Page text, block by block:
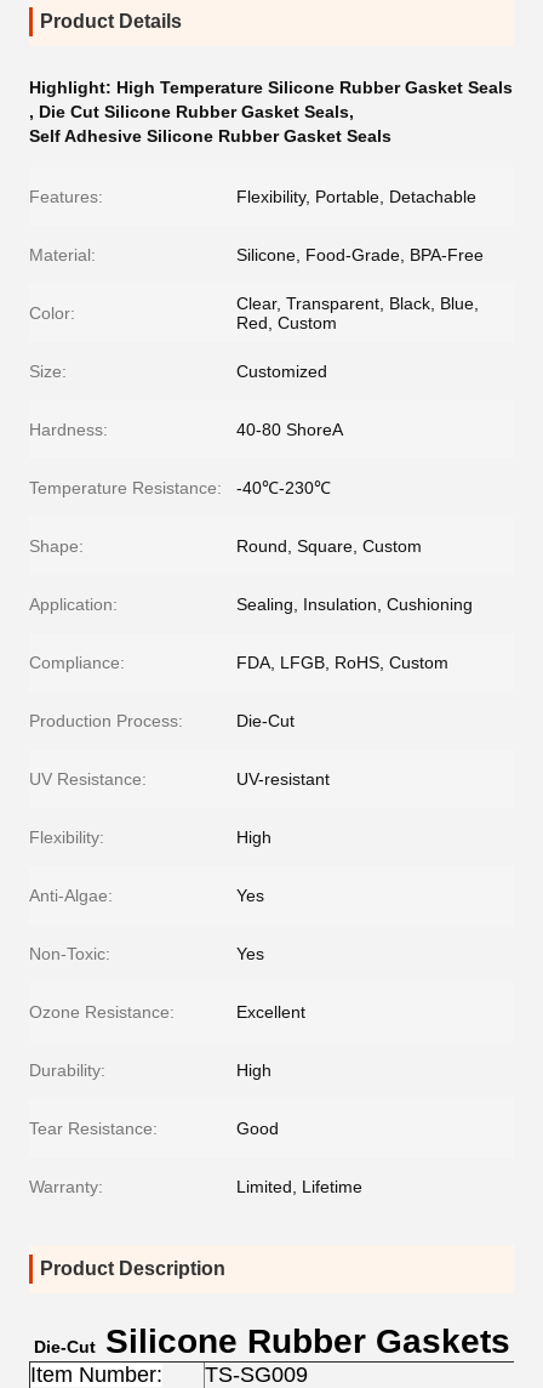
Product Details
Highlight: High Temperature Silicone Rubber Gasket Seals
, Die Cut Silicone Rubber Gasket Seals,
Self Adhesive Silicone Rubber Gasket Seals
Features: Flexibility, Portable, Detachable
Material: Silicone, Food-Grade, BPA-Free
Color:
Clear, Transparent, Black, Blue,
Red, Custom
Size: Customized
Hardness: 40-80 ShoreA
Temperature Resistance: -40℃-230℃
Shape: Round, Square, Custom
Application: Sealing, Insulation, Cushioning
Compliance: FDA, LFGB, RoHS, Custom
Production Process: Die-Cut
UV Resistance: UV-resistant
Flexibility: High
Anti-Algae: Yes
Non-Toxic: Yes
Ozone Resistance: Excellent
Durability: High
Tear Resistance: Good
Warranty: Limited, Lifetime
Product Description
Die-CutSilicone Rubber Gaskets
Item Number:
TS-SG009